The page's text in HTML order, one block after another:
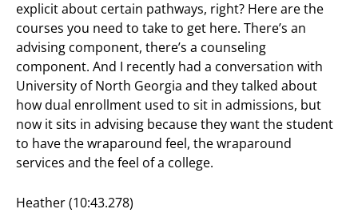
explicit about certain pathways, right? Here are the
courses you need to take to get here. There’s an
advising component, there’s a counseling
component. And I recently had a conversation with
University of North Georgia and they talked about
how dual enrollment used to sit in admissions, but
now it sits in advising because they want the student
to have the wraparound feel, the wraparound
services and the feel of a college.
Heather (10:43.278)